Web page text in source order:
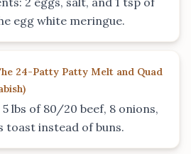
egg white meringue.
24-Patty Patty Melt and Quad
)
lbs of 80/20 beef, 8 onions,
toast instead of buns.